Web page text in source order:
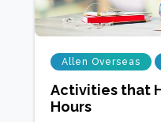
Allen Overseas
Activities that
Hours